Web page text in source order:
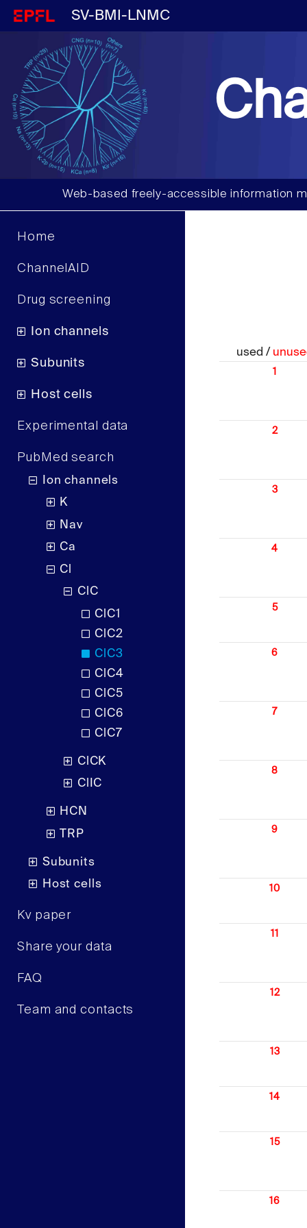
SV-BMI-LNMC
Web-based freely-accessible information
Home
ChannelAID
Drug screening
Ion channels
Subunits
Host cells
Experimental data
PubMed search
Ion channels
K
Nav
Ca
Cl
ClC
ClC1
ClC2
ClC3
ClC4
ClC5
ClC6
ClC7
ClCK
ClIC
HCN
TRP
Subunits
Host cells
Kv paper
Share your data
FAQ
Team and contacts
used /
1
2
3
4
5
6
7
8
9
10
11
12
13
14
15
16